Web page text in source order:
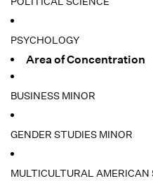
PSYCHOLOGY
Area of Concentration
BUSINESS MINOR
GENDER STUDIES MINOR
MULTICULTURAL AMERICAN